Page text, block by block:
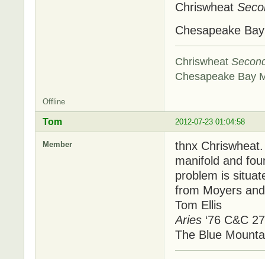
Chriswheat
Chesapeake
Chriswheat
Chesapeake Bay
Offline
2012-07-23 01:04:58
Tom
Member
thnx
manifold and
problem is
from Moyers
Tom Ellis
Aries ‘76 C&C 27
The Blue